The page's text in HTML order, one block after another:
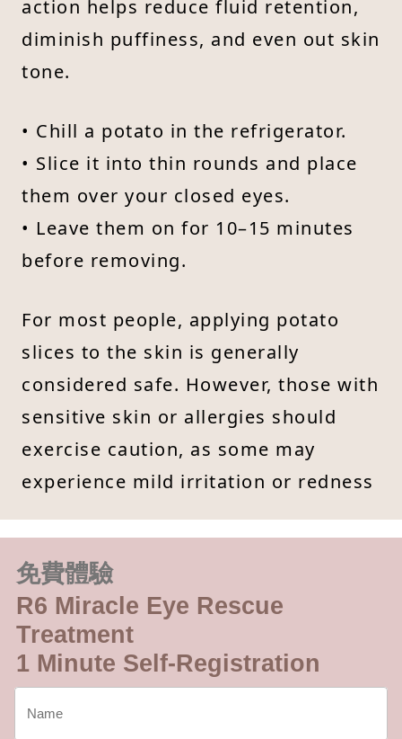
action helps reduce fluid retention,
diminish puffiness, and even out skin
tone.
• Chill a potato in the refrigerator.
• Slice it into thin rounds and place
them over your closed eyes.
• Leave them on for 10–15 minutes
before removing.
For most people, applying potato
slices to the skin is generally
considered safe. However, those with
sensitive skin or allergies should
exercise caution, as some may
experience mild irritation or redness
免費體驗
R6 Miracle Eye Rescue
Treatment
1 Minute Self-Registration